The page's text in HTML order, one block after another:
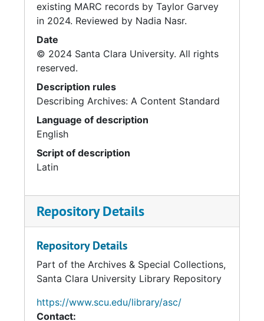
existing MARC records by Taylor Garvey
in 2024. Reviewed by Nadia Nasr.
Date
© 2024 Santa Clara University. All rights
reserved.
Description rules
Describing Archives: A Content Standard
Language of description
English
Script of description
Latin
Repository Details
Repository Details
Part of the Archives & Special Collections,
Santa Clara University Library Repository
https://www.scu.edu/library/asc/
Contact: